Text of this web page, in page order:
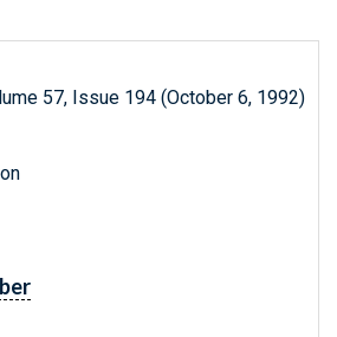
57, Issue 194 (October 6, 1992)